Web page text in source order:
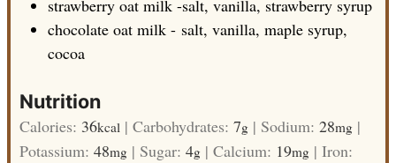
strawberry oat milk -salt, vanilla, strawberry syrup
chocolate oat milk - salt, vanilla, maple syrup,
cocoa
Nutrition
Calories: 36kcal | Carbohydrates: 7g | Sodium: 28mg |
Potassium: 48mg | Sugar: 4g | Calcium: 19mg | Iron: